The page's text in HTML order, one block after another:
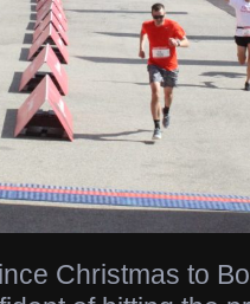
Christmas to